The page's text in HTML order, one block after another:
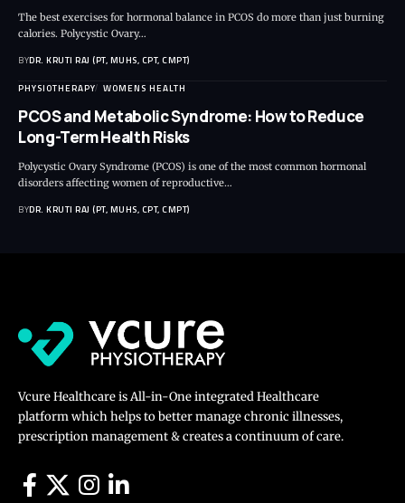
The best exercises for hormonal balance in PCOS do more than just burning
calories. Polycystic Ovary…
BYDR. KRUTI RAJ (PT, MUHS, CPT, CMPT)
PHYSIOTHERAPY WOMENS HEALTH
PCOS and Metabolic Syndrome: How to Reduce
Long-Term Health Risks
Polycystic Ovary Syndrome (PCOS) is one of the most common hormonal
disorders affecting women of reproductive…
BYDR. KRUTI RAJ (PT, MUHS, CPT, CMPT)
Vcure Healthcare is All-in-One integrated Healthcare
platform which helps to better manage chronic illnesses,
prescription management & creates a continuum of care.